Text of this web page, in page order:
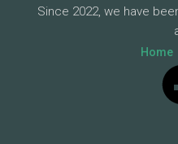
Since 2022, we have
Home